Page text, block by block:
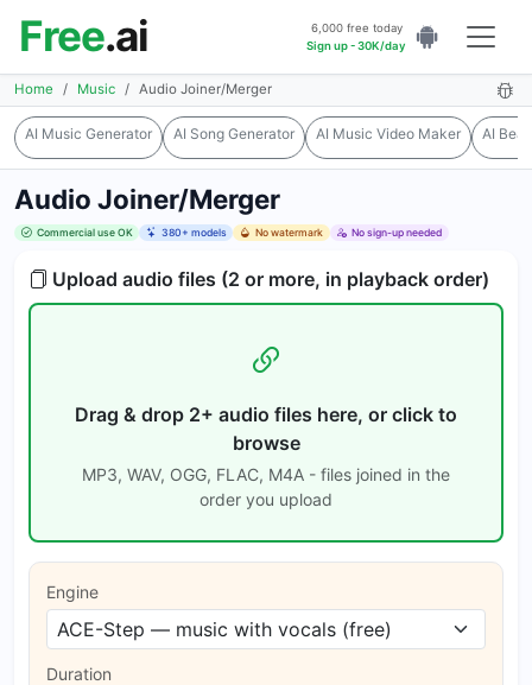
Free.ai
6,000 free today
Sign up - 30K/day
Home Music Audio Joiner/Merger
AI Music Generator AI Song Generator AI Music Video Maker AI
Audio Joiner/Merger
Commercial use OK 380+ models No watermark No sign-up needed
Upload audio files (2 or more, in playback order)
Drag & drop 2+ audio files here, or click to
browse
MP3, WAV, OGG, FLAC, M4A - files joined in the
order you upload
Engine
Duration